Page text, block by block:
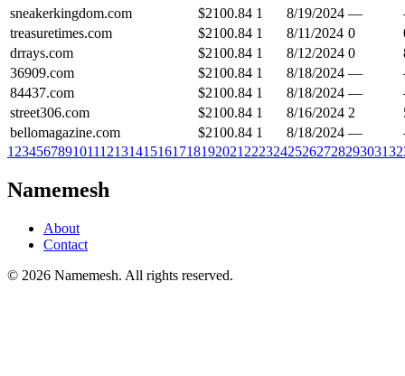
sneakerkingdom.com
$2100.84 1 8/19/2024 —
treasuretimes.com
$2100.84 1 8/11/2024 0
drrays.com
$2100.84 1 8/12/2024 0
36909.com
$2100.84 1 8/18/2024 —
84437.com
$2100.84 1 8/18/2024 —
street306.com
$2100.84 1 8/16/2024 2
bellomagazine.com
$2100.84 1 8/18/2024 —
1 23456789101112131415161718192021 2223242526272829303132
Namemesh
About
Contact
© 2026 Namemesh. All rights reserved.